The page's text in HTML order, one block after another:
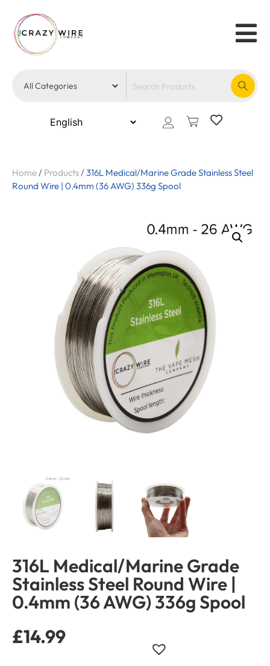
Home/ Products/316L Medical/Marine Grade Stainless Steel
Round Wire | 0.4mm (36 AWG) 336g Spool
316L Medical/Marine Grade
Stainless Steel Round Wire |
0.4mm (36 AWG) 336g Spool
£14.99